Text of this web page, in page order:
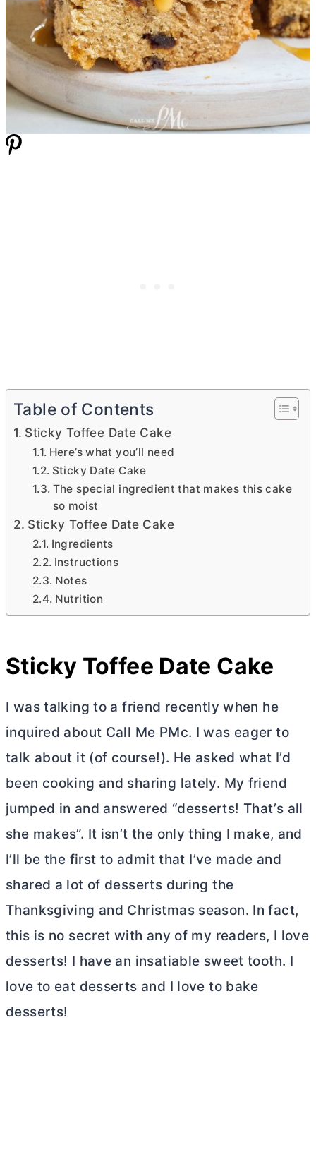
Table of Contents
Sticky Toffee Date Cake
Here’s what you’ll need
Sticky Date Cake
The special ingredient that makes this cake
so moist
Sticky Toffee Date Cake
Ingredients
Instructions
Notes
Nutrition
Sticky Toffee Date Cake
I was talking to a friend recently when he
inquired about Call Me PMc. I was eager to
talk about it (of course!). He asked what I’d
been cooking and sharing lately. My friend
jumped in and answered “desserts! That’s all
she makes”. It isn’t the only thing I make, and
I’ll be the first to admit that I’ve made and
shared a lot of desserts during the
Thanksgiving and Christmas season. In fact,
this is no secret with any of my readers, I love
desserts! I have an insatiable sweet tooth. I
love to eat desserts and I love to bake
desserts!